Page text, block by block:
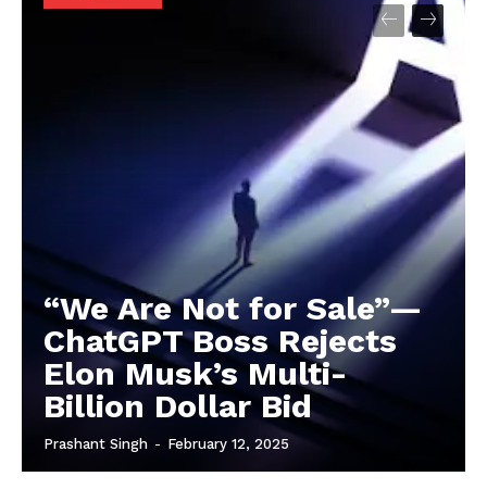
“We Are Not for Sale”—
ChatGPT Boss Rejects
Elon Musk’s Multi-
Billion Dollar Bid
Prashant Singh - February 12, 2025